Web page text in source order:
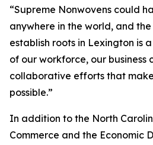
“Supreme Nonwovens could
anywhere in the world, and
establish roots in Lexington is
of our workforce, our business
collaborative efforts that
possible.”
In addition to the North
Commerce and the Economic